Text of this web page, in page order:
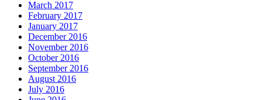
March 2017
February 2017
January 2017
December 2016
November 2016
October 2016
September 2016
August 2016
July 2016